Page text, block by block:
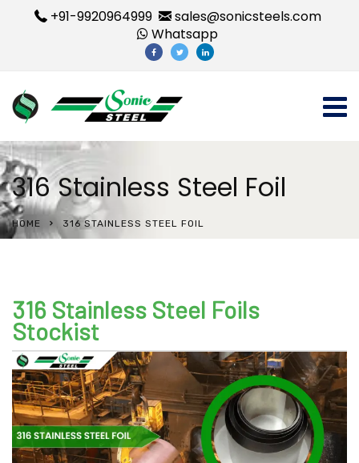
+91-9920964999
sales@sonicsteels.com
Whatsapp
316 Stainless Steel Foil
HOME 316 STAINLESS STEEL FOIL
316 Stainless Steel Foils
Stockist